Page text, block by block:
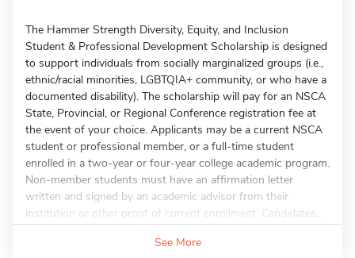
The Hammer Strength Diversity, Equity, and Inclusion
Student & Professional Development Scholarship is designed
to support individuals from socially marginalized groups (i.e.,
ethnic/racial minorities, LGBTQIA+ community, or who have a
documented disability). The scholarship will pay for an NSCA
State, Provincial, or Regional Conference registration fee at
the event of your choice. Applicants may be a current NSCA
student or professional member, or a full-time student
enrolled in a two-year or four-year college academic program.
Non-member students must have an affirmation letter
written and signed by an academic advisor from their
institution or other proof of current enrollment. Candidates...
See More